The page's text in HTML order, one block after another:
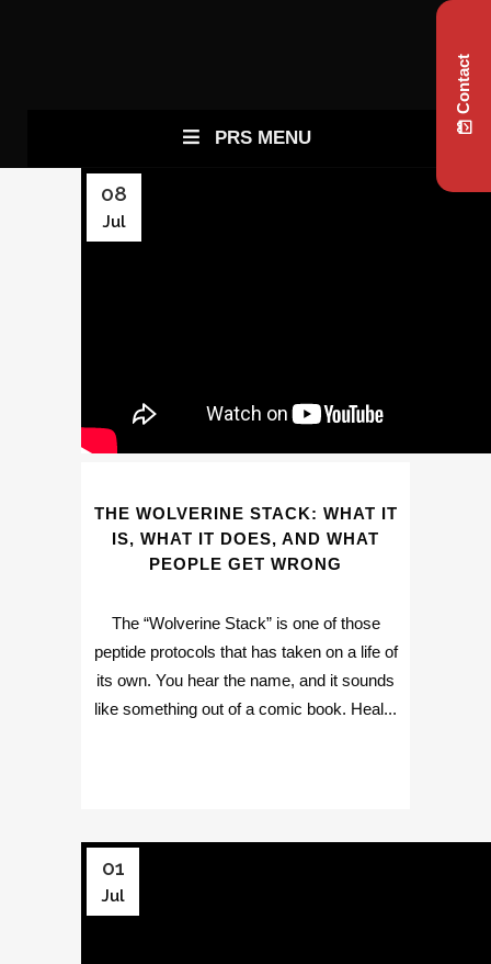
PRS MENU
08
Jul
THE WOLVERINE STACK: WHAT IT
IS, WHAT IT DOES, AND WHAT
PEOPLE GET WRONG
The “Wolverine Stack” is one of those
peptide protocols that has taken on a life of
its own. You hear the name, and it sounds
like something out of a comic book. Heal...
01
Jul
Contact